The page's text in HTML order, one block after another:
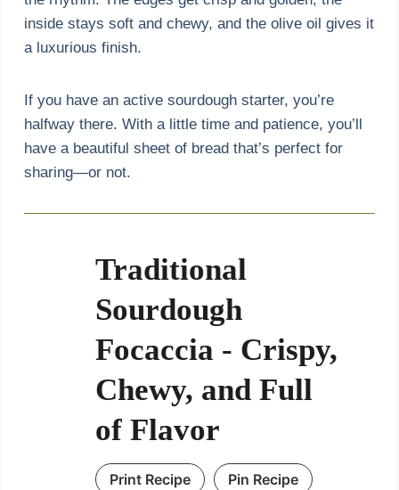
inside stays soft and chewy, and the olive oil gives it
a luxurious finish.
If you have an active sourdough starter, you’re
halfway there. With a little time and patience, you’ll
have a beautiful sheet of bread that’s perfect for
sharing—or not.
Traditional
Sourdough
Focaccia - Crispy,
Chewy, and Full
of Flavor
Print Recipe Pin Recipe